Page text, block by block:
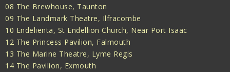
08 The Brewhouse, Taunton
09 The Landmark Theatre, Ilfracombe
10 Endelienta, St Endellion Church, Near Port Isaac
12 The Princess Pavilion, Falmouth
13 The Marine Theatre, Lyme Regis
14 The Pavilion, Exmouth